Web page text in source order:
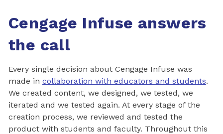
Cengage Infuse answers
the call
Every single decision about Cengage Infuse was
made in collaboration with educators and students.
We created content, we designed, we tested, we
iterated and we tested again. At every stage of the
creation process, we reviewed and tested the
product with students and faculty. Throughout this